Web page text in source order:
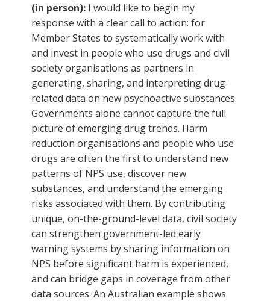
(in person): I would like to begin my
response with a clear call to action: for
Member States to systematically work with
and invest in people who use drugs and civil
society organisations as partners in
generating, sharing, and interpreting drug-
related data on new psychoactive substances.
Governments alone cannot capture the full
picture of emerging drug trends. Harm
reduction organisations and people who use
drugs are often the first to understand new
patterns of NPS use, discover new
substances, and understand the emerging
risks associated with them. By contributing
unique, on-the-ground-level data, civil society
can strengthen government-led early
warning systems by sharing information on
NPS before significant harm is experienced,
and can bridge gaps in coverage from other
data sources. An Australian example shows